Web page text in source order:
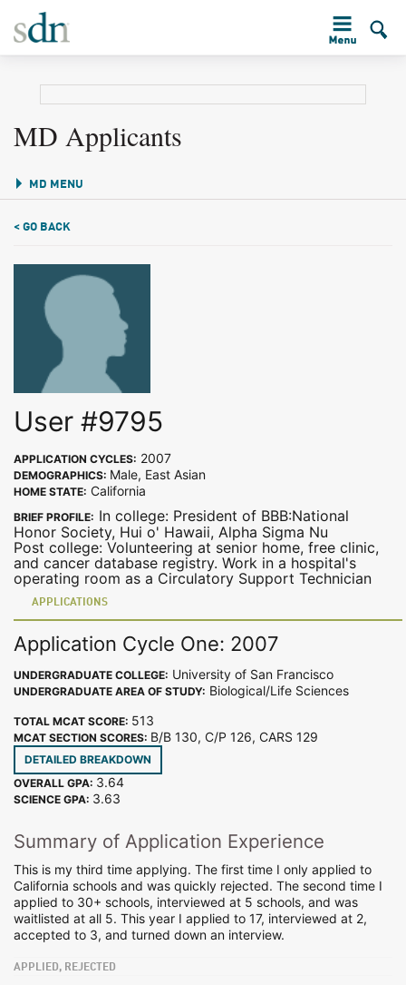
MD Applicants
MD MENU
< GO BACK
User #9795
APPLICATION CYCLES: 2007
DEMOGRAPHICS: Male, East Asian
HOME STATE: California
BRIEF PROFILE: In college: President of BBB:National
Honor Society, Hui o' Hawaii, Alpha Sigma Nu
Post college: Volunteering at senior home, free clinic,
and cancer database registry. Work in a hospital's
operating room as a Circulatory Support Technician
APPLICATIONS
Application Cycle One: 2007
UNDERGRADUATE COLLEGE: University of San Francisco
UNDERGRADUATE AREA OF STUDY: Biological/Life Sciences
TOTAL MCAT SCORE: 513
MCAT SECTION SCORES: B/B 130, C/P 126, CARS 129
DETAILED BREAKDOWN
OVERALL GPA: 3.64
SCIENCE GPA: 3.63
Summary of Application Experience
This is my third time applying. The first time I only applied to
California schools and was quickly rejected. The second time I
applied to 30+ schools, interviewed at 5 schools, and was
waitlisted at all 5. This year I applied to 17, interviewed at 2,
accepted to 3, and turned down an interview.
APPLIED, REJECTED